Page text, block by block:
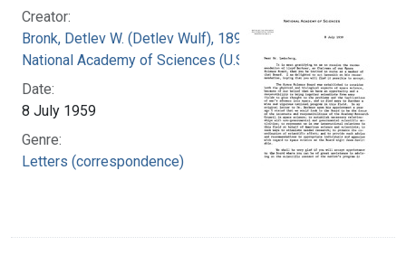
Creator:
Bronk, Detlev W. (Detlev Wulf), 1897-1975
National Academy of Sciences (U.S.)
Date:
8 July 1959
Genre:
Letters (correspondence)